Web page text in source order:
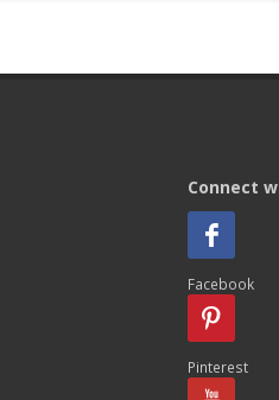
Connect
Facebook
Pinterest